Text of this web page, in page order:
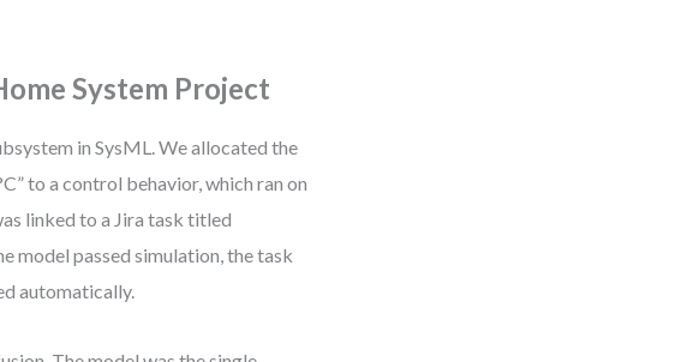
System Project
in SysML. We allocated the
to a control behavior, which ran on
linked to a Jira task titled
model passed simulation, the task
automatically.